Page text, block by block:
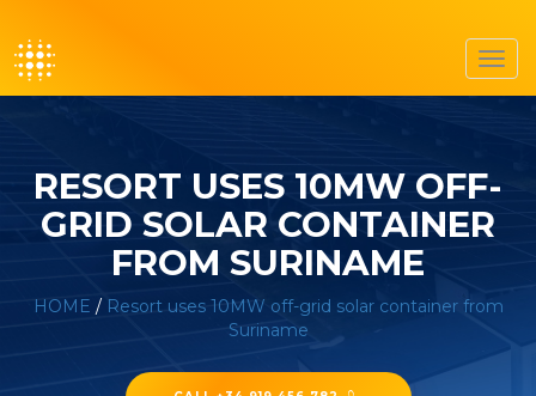
RESORT USES 10MW OFF-
GRID SOLAR CONTAINER
FROM SURINAME
HOME / Resort uses 10MW off-grid solar container from
Suriname